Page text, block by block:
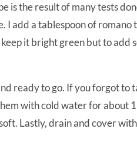
is the result of many tests
I add a tablespoon of romano
it bright green but to add
ready to go. If you forgot to
with cold water for about
Lastly, drain and cover